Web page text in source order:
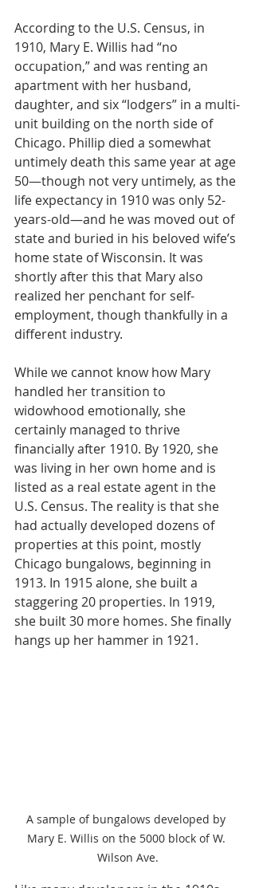
According to the U.S. Census, in
1910, Mary E. Willis had “no
occupation,” and was renting an
apartment with her husband,
daughter, and six “lodgers” in a multi-
unit building on the north side of
Chicago. Phillip died a somewhat
untimely death this same year at age
50—though not very untimely, as the
life expectancy in 1910 was only 52-
years-old—and he was moved out of
state and buried in his beloved wife’s
home state of Wisconsin. It was
shortly after this that Mary also
realized her penchant for self-
employment, though thankfully in a
different industry.
While we cannot know how Mary
handled her transition to
widowhood emotionally, she
certainly managed to thrive
financially after 1910. By 1920, she
was living in her own home and is
listed as a real estate agent in the
U.S. Census. The reality is that she
had actually developed dozens of
properties at this point, mostly
Chicago bungalows, beginning in
1913. In 1915 alone, she built a
staggering 20 properties. In 1919,
she built 30 more homes. She finally
hangs up her hammer in 1921.
A sample of bungalows developed by
Mary E. Willis on the 5000 block of W.
Wilson Ave.